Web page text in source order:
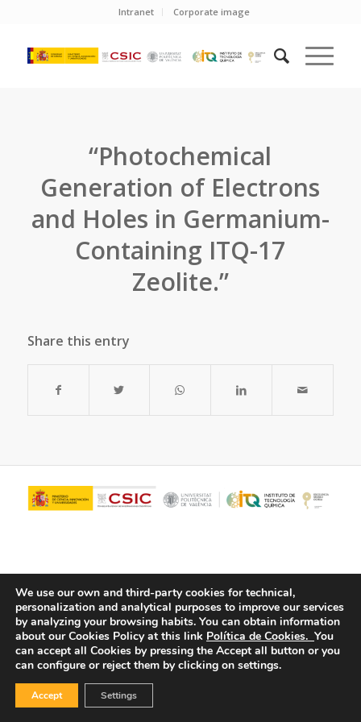
Intranet Corporate image
“Photochemical
Generation of Electrons
and Holes in Germanium-
Containing ITQ-17
Zeolite.”
Share this entry
© Copyright - ITQ - Privacy Policy -Cookies Policy
We use our own and third-party cookies for technical,
personalization and analytical purposes to improve our services
by analyzing your browsing habits. You can obtain information
about our Cookies Policy at this link Política de Cookies. You
can accept all Cookies by pressing the Accept all button or you
can configure or reject them by clicking on settings.
Accept Settings